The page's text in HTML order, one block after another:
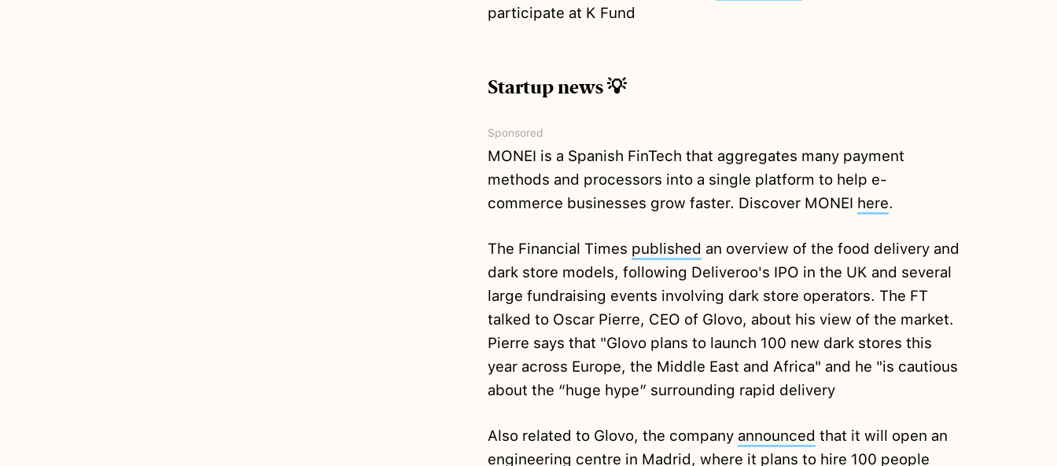
participate at K Fund
Startup news 💡
Sponsored
MONEI is a Spanish FinTech that aggregates many payment
methods and processors into a single platform to help e-
commerce businesses grow faster. Discover MONEI here.
The Financial Times published an overview of the food delivery and
dark store models, following Deliveroo's IPO in the UK and several
large fundraising events involving dark store operators. The FT
talked to Oscar Pierre, CEO of Glovo, about his view of the market.
Pierre says that "Glovo plans to launch 100 new dark stores this
year across Europe, the Middle East and Africa" and he "is cautious
about the “huge hype” surrounding rapid delivery
Also related to Glovo, the company announced that it will open an
engineering centre in Madrid, where it plans to hire 100 people